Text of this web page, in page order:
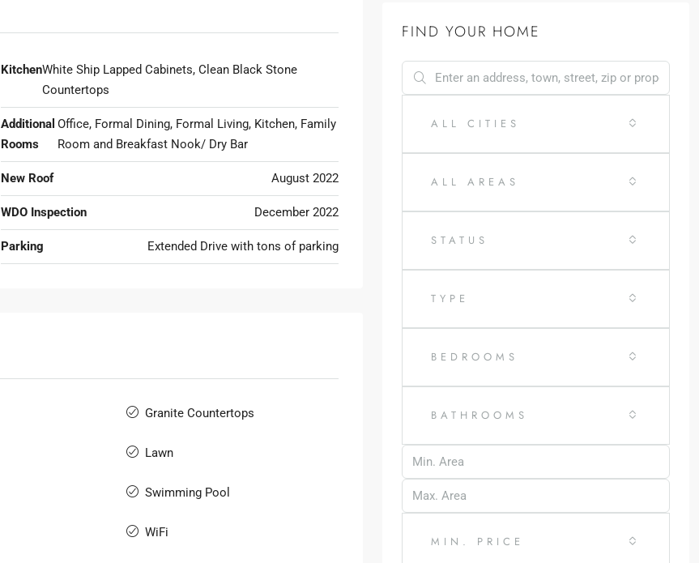
KitchenWhite Ship Lapped Cabinets, Clean Black Stone
Countertops
Additional
Rooms
Office, Formal Dining, Formal Living, Kitchen, Family
Room and Breakfast Nook/ Dry Bar
New Roof August 2022
WDO Inspection December 2022
Parking Extended Drive with tons of parking
Granite Countertops
Lawn
Swimming Pool
WiFi
FIND YOUR HOME
ALL CITIES
ALL AREAS
STATUS
TYPE
BEDROOMS
BATHROOMS
MIN. PRICE